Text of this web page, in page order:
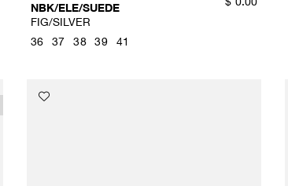
NBK/ELE/SUEDE
FIG/SILVER
36 37 38 39 41